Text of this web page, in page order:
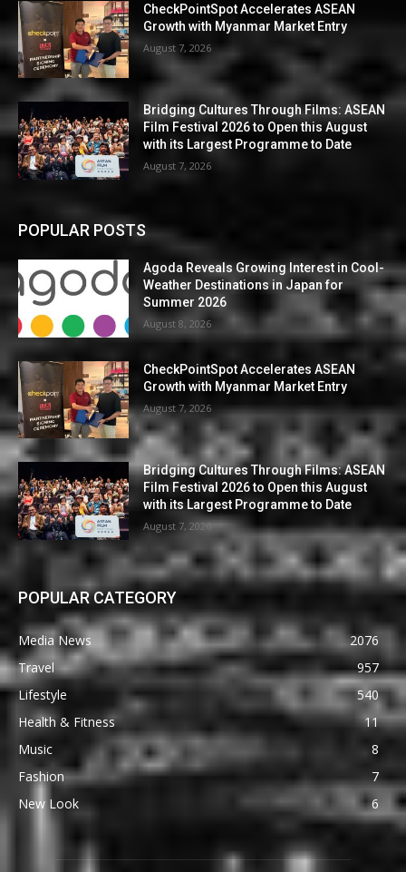
CheckPointSpot Accelerates ASEAN
Growth with Myanmar Market Entry
August 7, 2026
Bridging Cultures Through Films: ASEAN
Film Festival 2026 to Open this August
with its Largest Programme to Date
August 7, 2026
POPULAR POSTS
Agoda Reveals Growing Interest in Cool-
Weather Destinations in Japan for
Summer 2026
August 8, 2026
CheckPointSpot Accelerates ASEAN
Growth with Myanmar Market Entry
August 7, 2026
Bridging Cultures Through Films: ASEAN
Film Festival 2026 to Open this August
with its Largest Programme to Date
August 7, 2026
POPULAR CATEGORY
Media News
2076
Travel
957
Lifestyle
540
Health & Fitness
11
Music
8
Fashion
7
New Look
6